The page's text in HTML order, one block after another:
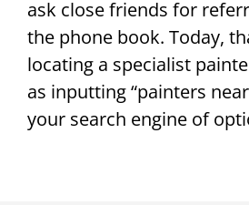
ask close friends for
the phone book. Today,
locating a specialist
as inputting “painters
your search engine of